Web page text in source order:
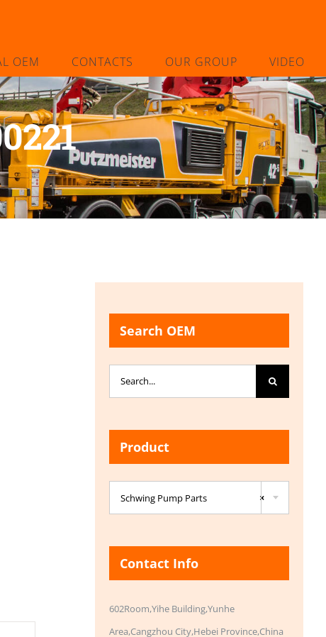
OEM CONTACTS OUR GROUP VIDEO
Search OEM
Search
for:
Product
×
Schwing Pump Parts
Contact Info
602Room,Yihe Building,Yunhe
Area,Cangzhou City,Hebei Province,China